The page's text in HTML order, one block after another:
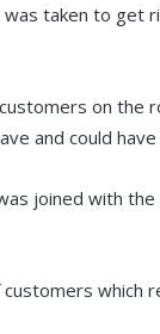
taken to get
on the
and could
joined with
which